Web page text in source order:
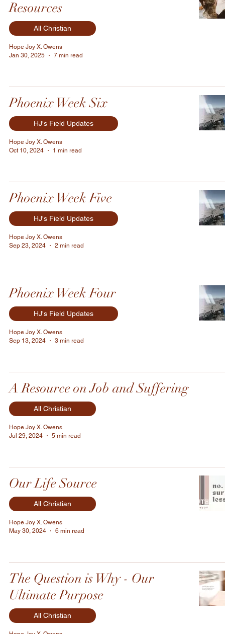
Resources
All Christian
Hope Joy X. Owens
Jan 30, 2025
7 min read
Phoenix Week Six
HJ's Field Updates
Hope Joy X. Owens
Oct 10, 2024
1 min read
Phoenix Week Five
HJ's Field Updates
Hope Joy X. Owens
Sep 23, 2024
2 min read
Phoenix Week Four
HJ's Field Updates
Hope Joy X. Owens
Sep 13, 2024
3 min read
A Resource on Job and Suffering
All Christian
Hope Joy X. Owens
Jul 29, 2024
5 min read
Our Life Source
All Christian
Hope Joy X. Owens
May 30, 2024
6 min read
The Question is Why - Our
Ultimate Purpose
All Christian